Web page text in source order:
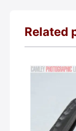
Related